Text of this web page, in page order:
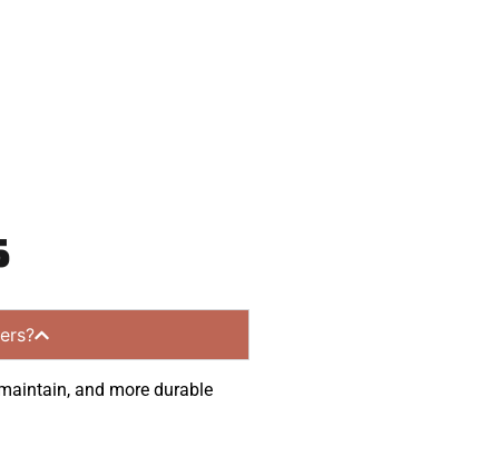
and more durable